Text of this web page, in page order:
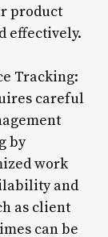
product
effectively.
Tracking:
careful
by
work
and
as client
can be